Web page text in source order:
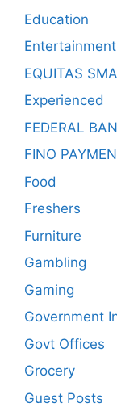
Education
Entertainment
EQUITAS
Experienced
FEDERAL
FINO
Food
Freshers
Furniture
Gambling
Gaming
Government
Govt Offices
Grocery
Guest Posts